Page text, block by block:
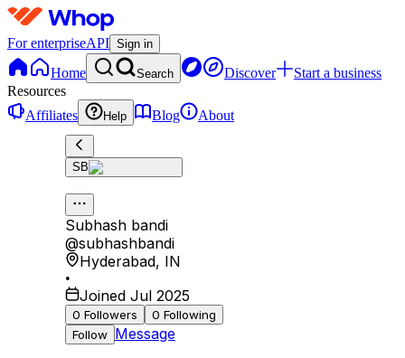
For enterpriseAPI Sign in
Home Search Discover
Start a business
Resources
Affiliates
Help Blog About
SB
Subhash bandi
@subhashbandi
Hyderabad, IN
•
Joined Jul 2025
0 Followers 0 Following
Follow Message